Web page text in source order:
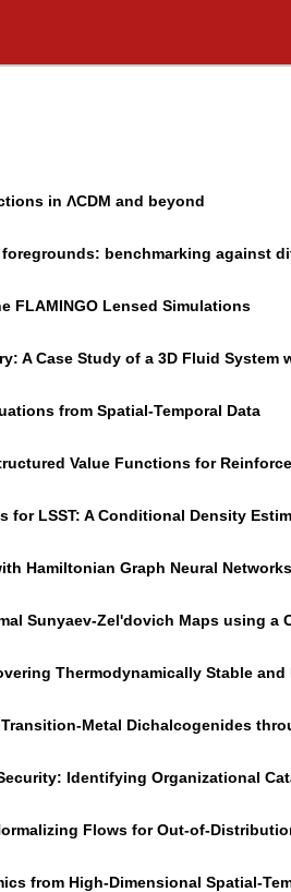
in ΛCDM and beyond
benchmarking against
FLAMINGO Lensed Simulations
A Case Study of a 3D Fluid System
from Spatial-Temporal Data
Value Functions for
LSST: A Conditional Density
Hamiltonian Graph Neural Networks
Sunyaev-Zel'dovich Maps using a
Thermodynamically Stable
Metal Dichalcogenides
Identifying Organizational
Flows for Out-of-
from High-Dimensional Spatial-